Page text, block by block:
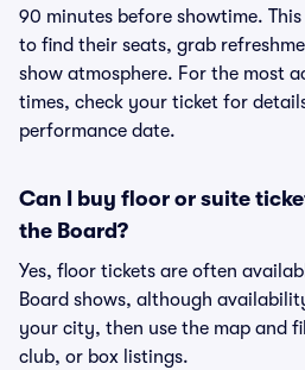
90 minutes before showtime.
to find their seats, grab
show atmosphere. For the most
times, check your ticket for
performance date.
Can I buy floor or suite
the Board?
Yes, floor tickets are often
Board shows, although
your city, then use the map and
club, or box listings.